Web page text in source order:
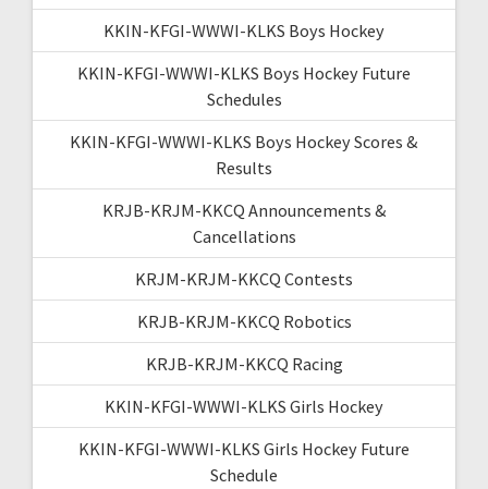
KKIN-KFGI-WWWI-KLKS Boys Hockey
KKIN-KFGI-WWWI-KLKS Boys Hockey Future
Schedules
KKIN-KFGI-WWWI-KLKS Boys Hockey Scores &
Results
KRJB-KRJM-KKCQ Announcements &
Cancellations
KRJM-KRJM-KKCQ Contests
KRJB-KRJM-KKCQ Robotics
KRJB-KRJM-KKCQ Racing
KKIN-KFGI-WWWI-KLKS Girls Hockey
KKIN-KFGI-WWWI-KLKS Girls Hockey Future
Schedule